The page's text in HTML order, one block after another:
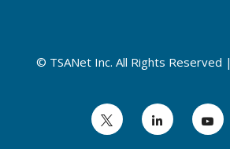
© TSANet Inc. All Rights Reserved |